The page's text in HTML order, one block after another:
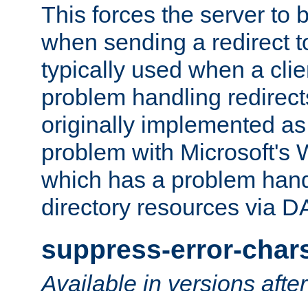
This forces the server to
when sending a redirect
typically used when a
problem handling
originally implemented
problem with Microsoft's
which has a problem
directory resources via
suppress-error-
Available in versions